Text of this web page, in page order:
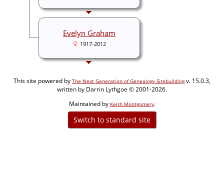
Evelyn Graham
1917-2012
This site powered by The Next Generation of Genealogy Sitebuildingv. 15.0.3,
written by Darrin Lythgoe © 2001-2026.
Maintained by Keith Montgomery.
Switch to standard site